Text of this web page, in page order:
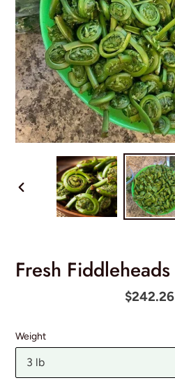
PREVIOUS
Fresh Fiddleheads
Regular
$242.26
Weight